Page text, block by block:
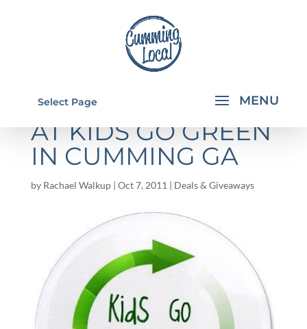
Select Page
STOREWIDE SALE
AT KIDS GO GREEN
IN CUMMING GA
by Rachael Walkup| Oct 7, 2011 | Deals & Giveaways